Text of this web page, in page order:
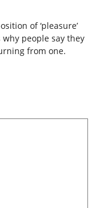
of ‘pleasure’
why people say they
from one.